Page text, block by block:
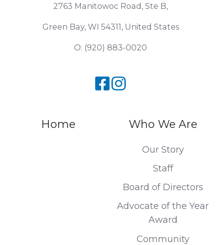
2763 Manitowoc Road, Ste B,
Green Bay, WI 54311, United States
O: (920) 883-0020
Home Who We Are
Our Story
Staff
Board of Directors
Advocate of the Year
Award
Community